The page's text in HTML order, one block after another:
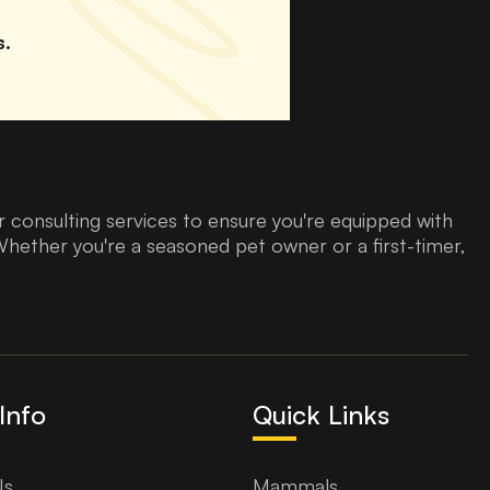
services to ensure you're equipped with
you're a seasoned pet owner or a first-timer,
Quick Links